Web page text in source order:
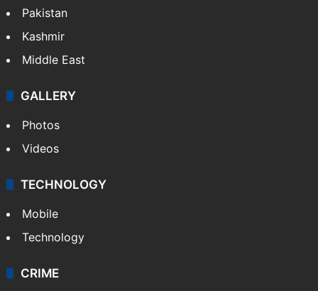
Pakistan
Kashmir
Middle East
GALLERY
Photos
Videos
TECHNOLOGY
Mobile
Technology
CRIME